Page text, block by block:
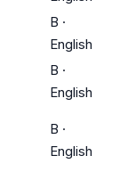
B ·
English
B ·
English
B ·
English